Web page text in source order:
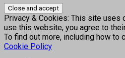
Privacy & Cookies: This site uses
use this website, you agree to
To find out more, including how to
Cookie Policy